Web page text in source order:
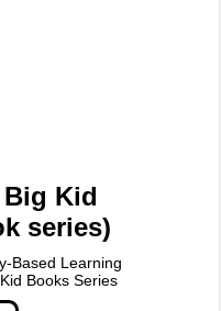
Kid
series)
Based Learning
Books Series